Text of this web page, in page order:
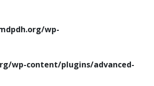
wp-
wp-content/plugins/advanced-